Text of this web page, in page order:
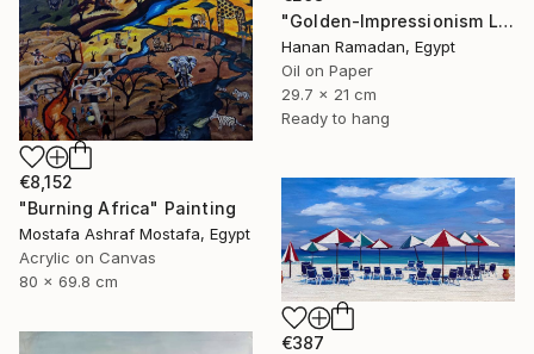
"Golden-Impressionism Landscape Oil Painting" Painting
Hanan Ramadan, Egypt
Oil on Paper
29.7 x 21 cm
Ready to hang
€8,152
"Burning Africa" Painting
Mostafa Ashraf Mostafa, Egypt
Acrylic on Canvas
80 x 69.8 cm
€387